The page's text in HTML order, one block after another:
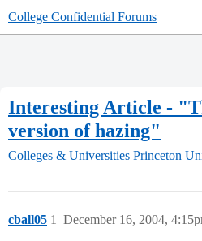
College Confidential Forums
Interesting Article -
version of hazing"
Colleges & Universities Princeton
cball05 December 16, 2004,
1